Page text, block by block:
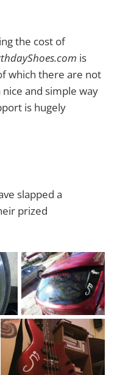
the cost of
is
which there are not
and simple way
is hugely
slapped a
prized